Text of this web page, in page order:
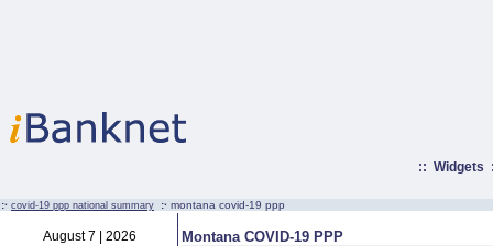
:: Widgets
:· covid-19 ppp national summary :· montana covid-19 ppp
August 7 | 2026 Montana COVID-19 PPP